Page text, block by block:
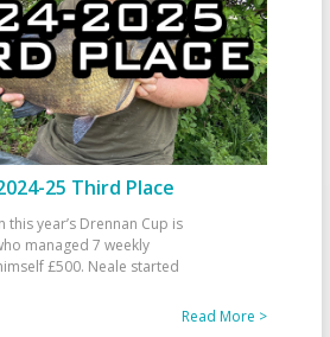
25 Third Place
year’s Drennan Cup is
managed 7 weekly
£500. Neale started
Read More >